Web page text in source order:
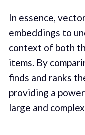
In essence,
embeddings to
context of both
items. By
finds and ranks
providing a
large and